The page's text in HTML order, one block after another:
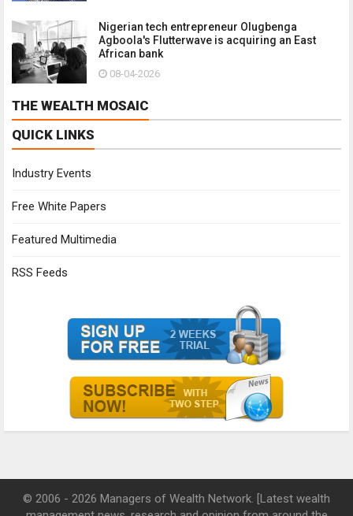
Nigerian tech entrepreneur Olugbenga
Agboola's Flutterwave is acquiring an East
African bank
08-04-2026
THE WEALTH MOSAIC
QUICK LINKS
Industry Events
Free White Papers
Featured Multimedia
RSS Feeds
© 2006 - 2026 Managers of Wealth Network. [Latest wealth